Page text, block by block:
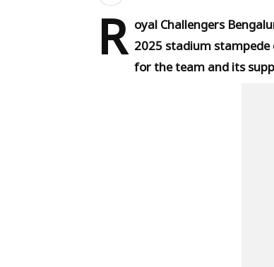
R oyal Challengers
2025 stadium
for the team and its